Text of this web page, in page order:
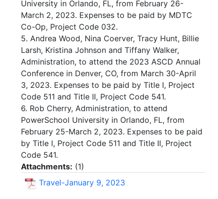
University in Orlando, FL, from February 26-
March 2, 2023. Expenses to be paid by MDTC
Co-Op, Project Code 032.
5. Andrea Wood, Nina Coerver, Tracy Hunt, Billie
Larsh, Kristina Johnson and Tiffany Walker,
Administration, to attend the 2023 ASCD Annual
Conference in Denver, CO, from March 30-April
3, 2023. Expenses to be paid by Title I, Project
Code 511 and Title II, Project Code 541.
6. Rob Cherry, Administration, to attend
PowerSchool University in Orlando, FL, from
February 25-March 2, 2023. Expenses to be paid
by Title I, Project Code 511 and Title II, Project
Code 541.
Attachments: (1)
Travel-January 9, 2023